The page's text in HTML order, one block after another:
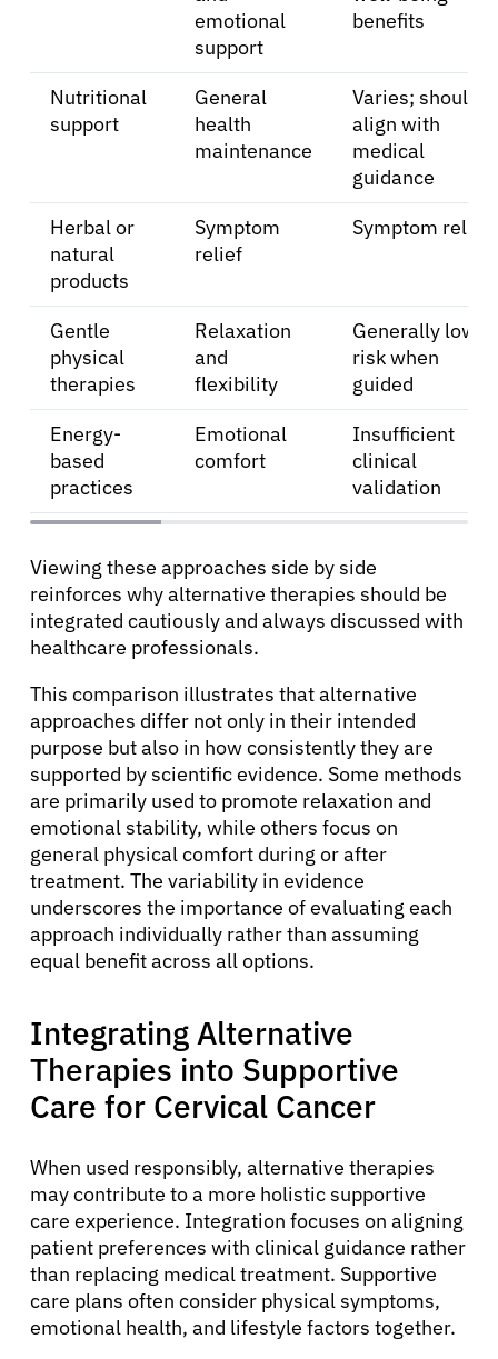
About Cancer
Patients
Solutions
Resources
Refer a Patient
emotional
support
benefits
Nutritional
support
General
health
maintenance
Varies; should
align with
medical
guidance
Herbal or
natural
products
Symptom
relief
Symptom relief
Gentle
physical
therapies
Relaxation
and
flexibility
Generally low
risk when
guided
Energy-
based
practices
Emotional
comfort
Insufficient
clinical
validation
Viewing these approaches side by side
reinforces why alternative therapies should be
integrated cautiously and always discussed with
healthcare professionals.
This comparison illustrates that alternative
approaches differ not only in their intended
purpose but also in how consistently they are
supported by scientific evidence. Some methods
are primarily used to promote relaxation and
emotional stability, while others focus on
general physical comfort during or after
treatment. The variability in evidence
underscores the importance of evaluating each
approach individually rather than assuming
equal benefit across all options.
Integrating Alternative
Therapies into Supportive
Care for Cervical Cancer
When used responsibly, alternative therapies
may contribute to a more holistic supportive
care experience. Integration focuses on aligning
patient preferences with clinical guidance rather
than replacing medical treatment. Supportive
care plans often consider physical symptoms,
emotional health, and lifestyle factors together.